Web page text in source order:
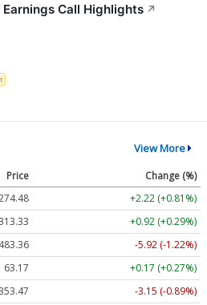
Call Highlights ↗
View More
Price
Change (%)
+2.22 (+0.81%)
+0.92 (+0.29%)
483.36
-5.92 (-1.22%)
63.17
+0.17 (+0.27%)
-3.15 (-0.89%)